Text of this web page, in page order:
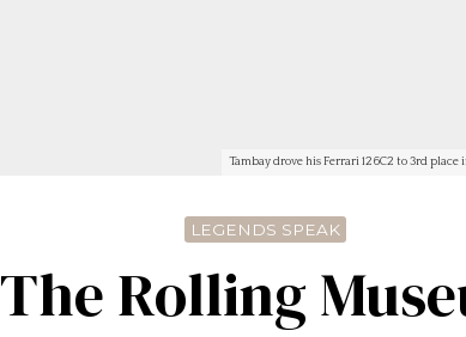
Tambay drove his Ferrari 126C2 to 3rd
LEGENDS SPEAK
The Rolling